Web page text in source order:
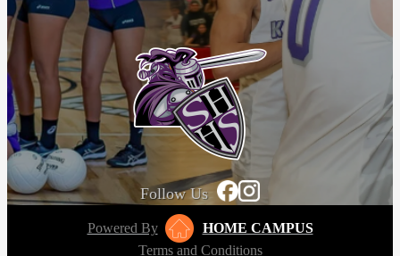
Follow Us
Powered By
HOME CAMPUS
Terms and Conditions